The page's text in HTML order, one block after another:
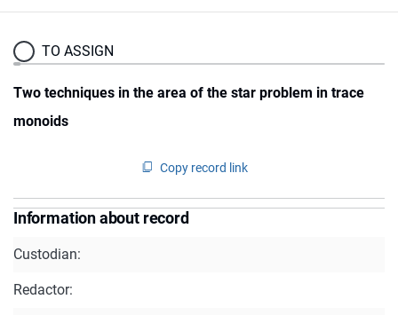
TO ASSIGN
Two techniques in the area of the star problem in trace
monoids
Copy record link
Information about record
Custodian:
Redactor: